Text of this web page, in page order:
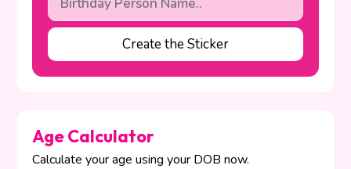
Create the Sticker
Age Calculator
Calculate your age using your DOB now.